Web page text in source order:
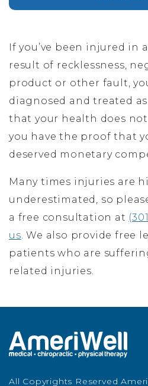
If you’ve been injured in
result of recklessness,
product or other fault,
diagnosed and treated
that your health does
you have the proof that
deserved monetary
Many times injuries are
underestimated, so
a free consultation at
us. We also provide free
patients who are
related injuries.
All Copyrights Reserved